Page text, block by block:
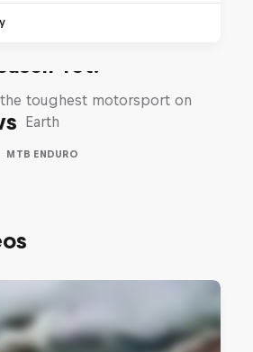
Yet?
toughest motorsport on
Earth
MTB ENDURO